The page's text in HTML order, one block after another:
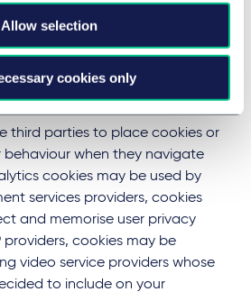
Allow selection
cookies only
in France).
with third
in the deposit and
of cookies
third parties to place cookies or
behaviour when they navigate
cookies may be used by
services providers, cookies
and memorise user privacy
providers, cookies may be
video service providers whose
to include on your